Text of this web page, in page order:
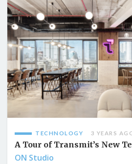
TECHNOLOGY 3 YEARS
A Tour of Transmit’s New
ON Studio